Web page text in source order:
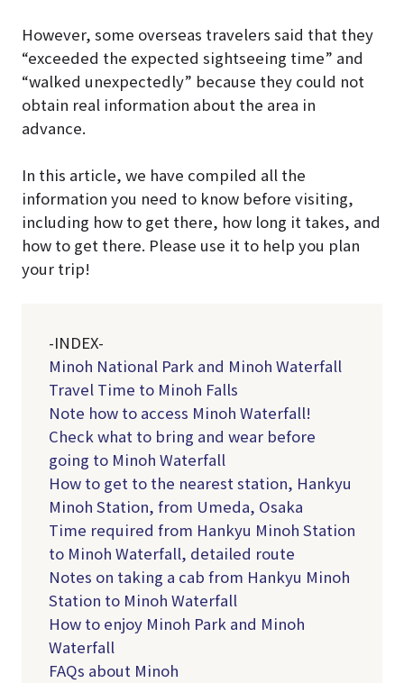
However, some overseas travelers said that they
“exceeded the expected sightseeing time” and
“walked unexpectedly” because they could not
obtain real information about the area in
advance.
In this article, we have compiled all the
information you need to know before visiting,
including how to get there, how long it takes, and
how to get there. Please use it to help you plan
your trip!
-INDEX-
Minoh National Park and Minoh Waterfall
Travel Time to Minoh Falls
Note how to access Minoh Waterfall!
Check what to bring and wear before
going to Minoh Waterfall
How to get to the nearest station, Hankyu
Minoh Station, from Umeda, Osaka
Time required from Hankyu Minoh Station
to Minoh Waterfall, detailed route
Notes on taking a cab from Hankyu Minoh
Station to Minoh Waterfall
How to enjoy Minoh Park and Minoh
Waterfall
FAQs about Minoh